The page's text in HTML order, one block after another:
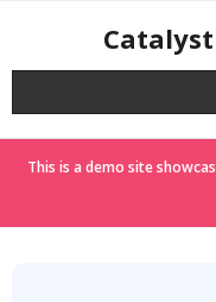
This is a demo site